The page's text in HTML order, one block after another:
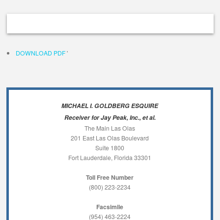
DOWNLOAD PDF'
MICHAEL I. GOLDBERG ESQUIRE
Receiver for Jay Peak, Inc., et al.
The Main Las Olas
201 East Las Olas Boulevard
Suite 1800
Fort Lauderdale, Florida 33301
Toll Free Number
(800) 223-2234
Facsimile
(954) 463-2224